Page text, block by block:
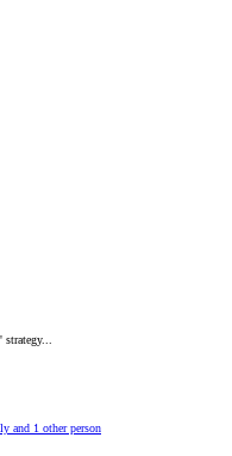
and 1 other person